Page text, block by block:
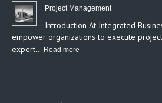
Change
Management
Project Management
Introduction At Integrated
empower organizations to execute
expert… Read more